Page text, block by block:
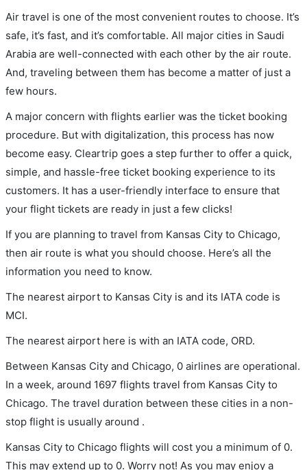
Air travel is one of the most convenient routes to choose. It’s
safe, it’s fast, and it’s comfortable. All major cities in Saudi
Arabia are well-connected with each other by the air route.
And, traveling between them has become a matter of just a
few hours.
A major concern with flights earlier was the ticket booking
procedure. But with digitalization, this process has now
become easy. Cleartrip goes a step further to offer a quick,
simple, and hassle-free ticket booking experience to its
customers. It has a user-friendly interface to ensure that
your flight tickets are ready in just a few clicks!
If you are planning to travel from Kansas City to Chicago,
then air route is what you should choose. Here’s all the
information you need to know.
The nearest airport to Kansas City is and its IATA code is
MCI.
The nearest airport here is with an IATA code, ORD.
Between Kansas City and Chicago, 0 airlines are operational.
In a week, around 1697 flights travel from Kansas City to
Chicago. The travel duration between these cities in a non-
stop flight is usually around .
Kansas City to Chicago flights will cost you a minimum of 0.
This may extend up to 0. Worry not! As you may enjoy a